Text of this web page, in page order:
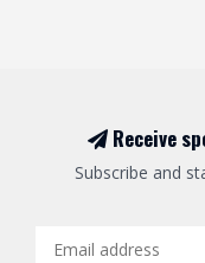
Receive
Subscribe and